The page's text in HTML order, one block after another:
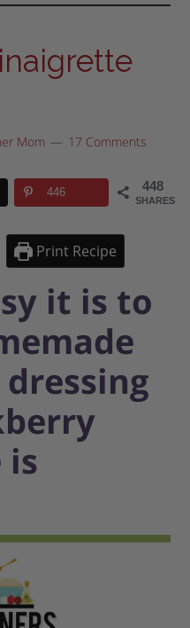
Mom 17 Comments
448
SHARES
446
Print Recipe
it is to
is